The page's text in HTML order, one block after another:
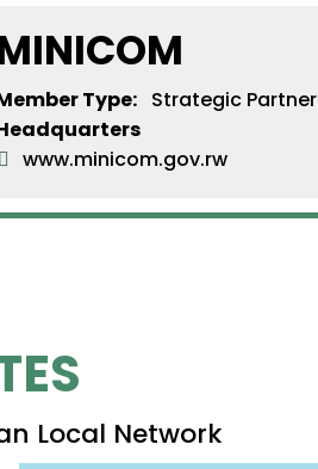
Type:Strategic Partner
www.minicom.gov.rw
Local Network